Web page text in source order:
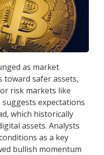
as market
toward safer assets,
risk markets like
expectations
which historically
assets. Analysts
as a key
bullish momentum